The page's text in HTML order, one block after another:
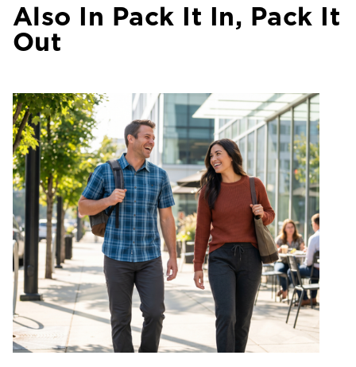
Also In Pack It In, Pack It
Out